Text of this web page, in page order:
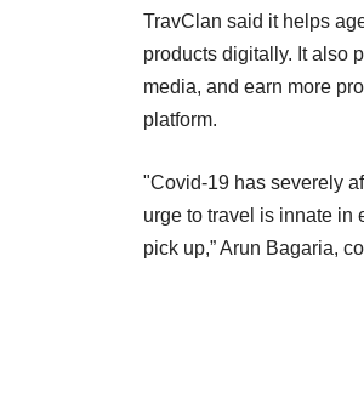
TravClan said it helps
products digitally. It also
media, and earn more
platform.
"Covid-19 has severely
urge to travel is innate in
pick up,” Arun Bagaria,